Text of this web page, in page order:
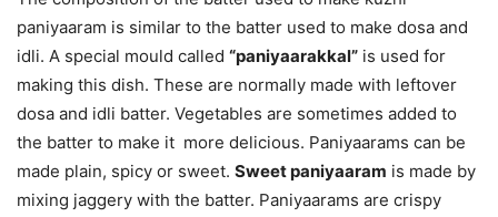
paniyaaram is similar to the batter used to make dosa and
idli. A special mould called “paniyaarakkal” is used for
making this dish. These are normally made with leftover
dosa and idli batter. Vegetables are sometimes added to
the batter to make it more delicious. Paniyaarams can be
made plain, spicy or sweet. Sweet paniyaaram is made by
mixing jaggery with the batter. Paniyaarams are crispy